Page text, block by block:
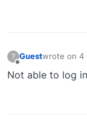
?
Offline
Guestwrote on 4
last edited
Not able to log